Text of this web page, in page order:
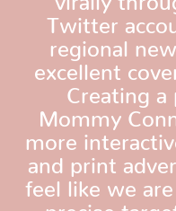
Twitter
regional
excellent
Creating a
Mommy
more
and print
feel like we
precise